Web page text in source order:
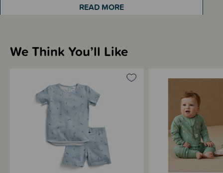
and dry skin conditions. All ergoPouch fabrics are dyed with non-toxic
water based dyes, and come in trend-driven prints and colours to suit any
Materials & Care
Shipping & Returns Information
READ MORE
We Think You’ll Like